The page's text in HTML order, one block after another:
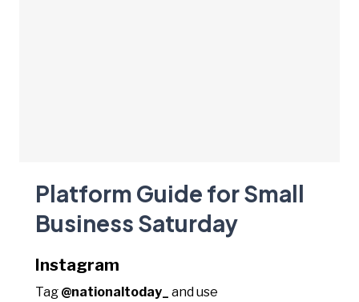
Platform Guide for Small
Business Saturday
Instagram
Tag @nationaltoday_
and use